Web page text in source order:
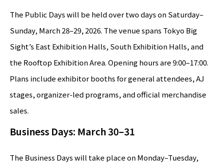
The Public Days will be held over two days on Saturday–
Sunday, March 28–29, 2026. The venue spans Tokyo Big
Sight’s East Exhibition Halls, South Exhibition Halls, and
the Rooftop Exhibition Area. Opening hours are 9:00–17:00.
Plans include exhibitor booths for general attendees, AJ
stages, organizer-led programs, and official merchandise
sales.
Business Days: March 30–31
The Business Days will take place on Monday–Tuesday,